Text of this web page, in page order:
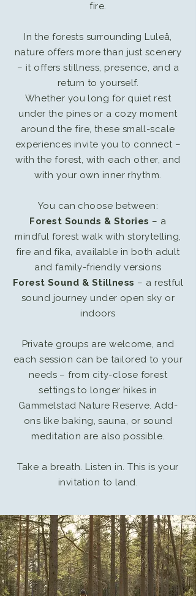
fire.
In the forests surrounding Luleå,
nature offers more than just scenery
– it offers stillness, presence, and a
return to yourself.
Whether you long for quiet rest
under the pines or a cozy moment
around the fire, these small-scale
experiences invite you to connect –
with the forest, with each other, and
with your own inner rhythm.
You can choose between:
Forest Sounds & Stories – a
mindful forest walk with storytelling,
fire and fika, available in both adult
and family-friendly versions
Forest Sound & Stillness – a restful
sound journey under open sky or
indoors
Private groups are welcome, and
each session can be tailored to your
needs – from city-close forest
settings to longer hikes in
Gammelstad Nature Reserve. Add-
ons like baking, sauna, or sound
meditation are also possible.
Take a breath. Listen in. This is your
invitation to land.